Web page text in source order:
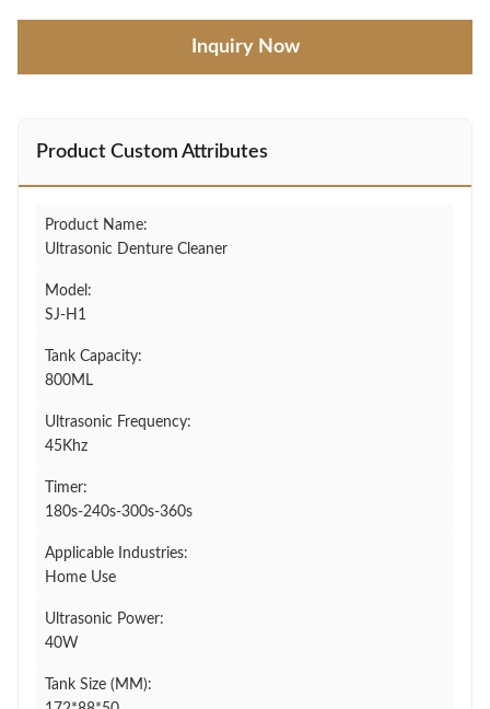
Inquiry Now
Product Custom Attributes
Product Name:
Ultrasonic Denture Cleaner
Model:
SJ-H1
Tank Capacity:
800ML
Ultrasonic Frequency:
45Khz
Timer:
180s-240s-300s-360s
Applicable Industries:
Home Use
Ultrasonic Power:
40W
Tank Size (MM):